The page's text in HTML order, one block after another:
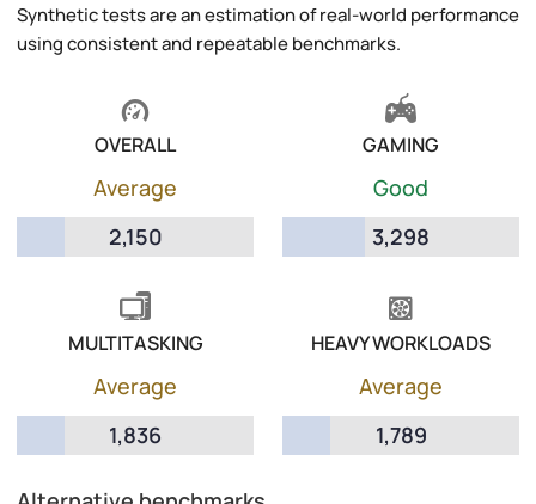
Synthetic tests are an estimation of real-world performance
using consistent and repeatable benchmarks.
OVERALL
Average
2,150
GAMING
Good
3,298
MULTITASKING
Average
1,836
HEAVY WORKLOADS
Average
1,789